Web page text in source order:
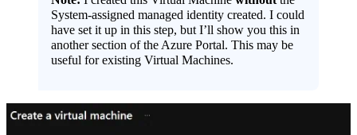
System-assigned managed identity created. I could
have set it up in this step, but I’ll show you this in
another section of the Azure Portal. This may be
useful for existing Virtual Machines.